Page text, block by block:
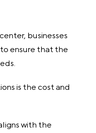
businesses
ensure that the
is the cost and
with the